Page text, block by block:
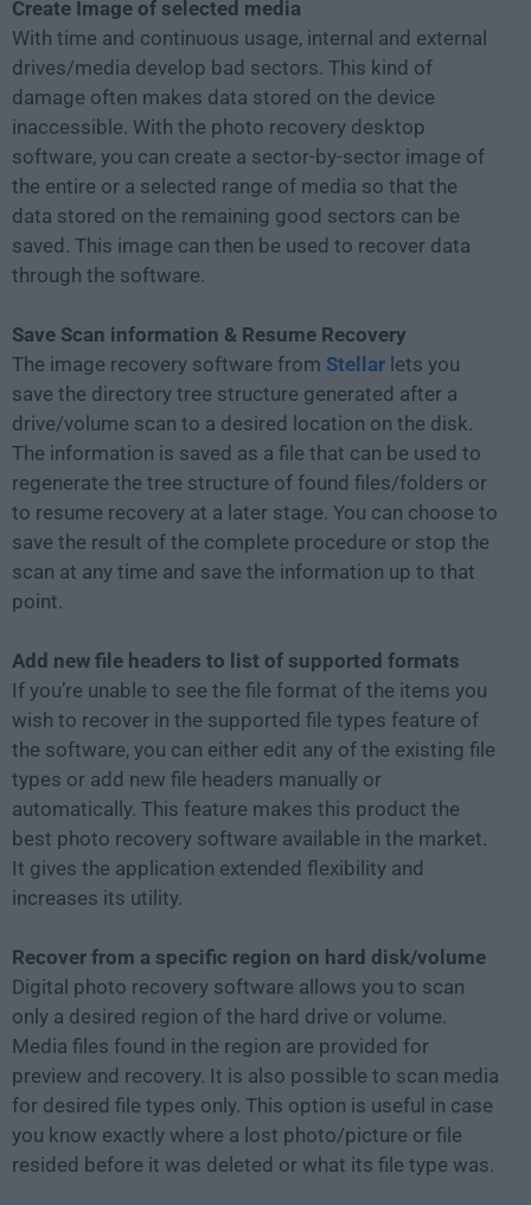
Create Image of selected media
With time and continuous usage, internal and external
drives/media develop bad sectors. This kind of
damage often makes data stored on the device
inaccessible. With the photo recovery desktop
software, you can create a sector-by-sector image of
the entire or a selected range of media so that the
data stored on the remaining good sectors can be
saved. This image can then be used to recover data
through the software.
Save Scan information & Resume Recovery
The image recovery software from Stellar lets you
save the directory tree structure generated after a
drive/volume scan to a desired location on the disk.
The information is saved as a file that can be used to
regenerate the tree structure of found files/folders or
to resume recovery at a later stage. You can choose to
save the result of the complete procedure or stop the
scan at any time and save the information up to that
point.
Add new file headers to list of supported formats
If you’re unable to see the file format of the items you
wish to recover in the supported file types feature of
the software, you can either edit any of the existing file
types or add new file headers manually or
automatically. This feature makes this product the
best photo recovery software available in the market.
It gives the application extended flexibility and
increases its utility.
Recover from a specific region on hard disk/volume
Digital photo recovery software allows you to scan
only a desired region of the hard drive or volume.
Media files found in the region are provided for
preview and recovery. It is also possible to scan media
for desired file types only. This option is useful in case
you know exactly where a lost photo/picture or file
resided before it was deleted or what its file type was.